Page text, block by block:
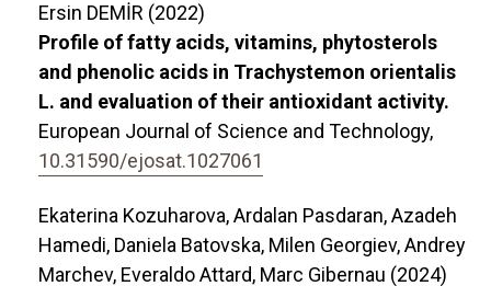
Ersin DEMİR (2022)
Profile of fatty acids, vitamins, phytosterols
and phenolic acids in Trachystemon orientalis
L. and evaluation of their antioxidant activity.
European Journal of Science and Technology,
10.31590/ejosat.1027061
Ekaterina Kozuharova, Ardalan Pasdaran, Azadeh
Hamedi, Daniela Batovska, Milen Georgiev, Andrey
Marchev, Everaldo Attard, Marc Gibernau (2024)